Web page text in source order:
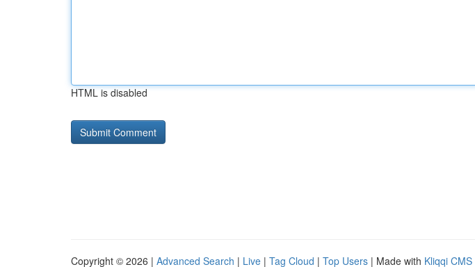
HTML is disabled
Copyright © 2026 | Advanced Search | Live | Tag Cloud | Top Users | Made with Kliqqi CMS